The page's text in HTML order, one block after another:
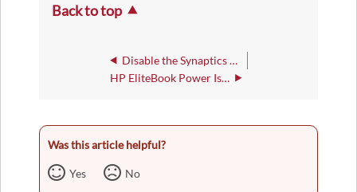
Back to top
Disable the Synaptics Pointing Stick
HP EliteBook Power Issues
Was this article helpful?
Yes No